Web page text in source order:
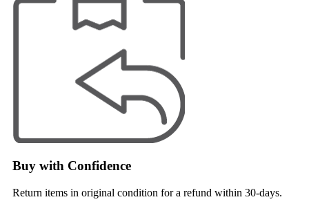
Buy with Confidence
Return items in original condition for a refund within 30-days.